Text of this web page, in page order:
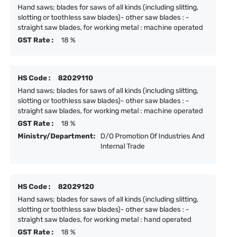
Hand saws; blades for saws of all kinds (including slitting,
slotting or toothless saw blades)- other saw blades : -
straight saw blades, for working metal : machine operated
GST Rate :
18 %
HS Code :
82029110
Hand saws; blades for saws of all kinds (including slitting,
slotting or toothless saw blades)- other saw blades : -
straight saw blades, for working metal : machine operated
GST Rate :
18 %
Ministry/Department:
D/O Promotion Of Industries And
Internal Trade
HS Code :
82029120
Hand saws; blades for saws of all kinds (including slitting,
slotting or toothless saw blades)- other saw blades : -
straight saw blades, for working metal : hand operated
GST Rate :
18 %